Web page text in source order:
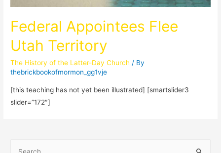
Federal Appointees Flee
Utah Territory
The History of the Latter-Day Church / By
thebrickbookofmormon_gg1vje
[this teaching has not yet been illustrated] [smartslider3
slider=”172″]